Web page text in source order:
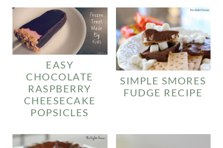
EASY
CHOCOLATE
RASPBERRY
CHEESECAKE
POPSICLES
SIMPLE SMORES
FUDGE RECIPE